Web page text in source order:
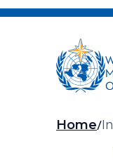
Skip
Home